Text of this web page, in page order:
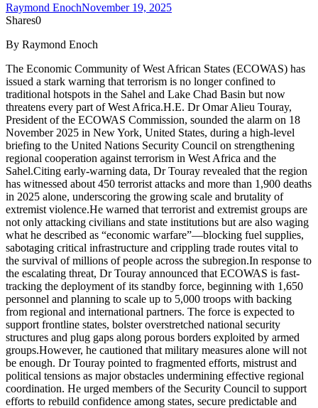
Raymond EnochNovember 19, 2025
Shares0
By Raymond Enoch
The Economic Community of West African States (ECOWAS) has
issued a stark warning that terrorism is no longer confined to
traditional hotspots in the Sahel and Lake Chad Basin but now
threatens every part of West Africa.H.E. Dr Omar Alieu Touray,
President of the ECOWAS Commission, sounded the alarm on 18
November 2025 in New York, United States, during a high-level
briefing to the United Nations Security Council on strengthening
regional cooperation against terrorism in West Africa and the
Sahel.Citing early-warning data, Dr Touray revealed that the region
has witnessed about 450 terrorist attacks and more than 1,900 deaths
in 2025 alone, underscoring the growing scale and brutality of
extremist violence.He warned that terrorist and extremist groups are
not only attacking civilians and state institutions but are also waging
what he described as “economic warfare”—blocking fuel supplies,
sabotaging critical infrastructure and crippling trade routes vital to
the survival of millions of people across the subregion.In response to
the escalating threat, Dr Touray announced that ECOWAS is fast-
tracking the deployment of its standby force, beginning with 1,650
personnel and planning to scale up to 5,000 troops with backing
from regional and international partners. The force is expected to
support frontline states, bolster overstretched national security
structures and plug gaps along porous borders exploited by armed
groups.However, he cautioned that military measures alone will not
be enough. Dr Touray pointed to fragmented efforts, mistrust and
political tensions as major obstacles undermining effective regional
coordination. He urged members of the Security Council to support
efforts to rebuild confidence among states, secure predictable and